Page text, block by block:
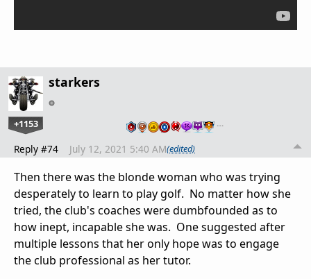
starkers
+1153 …
Reply #74 July 12, 2021 5:40 AM(edited)
Then there was the blonde woman who was trying
desperately to learn to play golf. No matter how she
tried, the club's coaches were dumbfounded as to
how inept, incapable she was. One suggested after
multiple lessons that her only hope was to engage
the club professional as her tutor.